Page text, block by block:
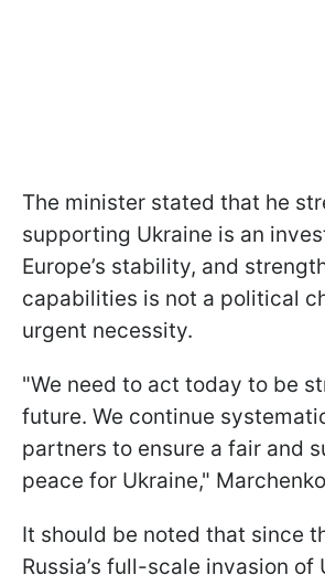
The minister stated that he
supporting Ukraine is an
Europe’s stability, and
capabilities is not a political
urgent necessity.
"We need to act today to be
future. We continue
partners to ensure a fair and
peace for Ukraine,"
It should be noted that since
Russia’s full-scale invasion of